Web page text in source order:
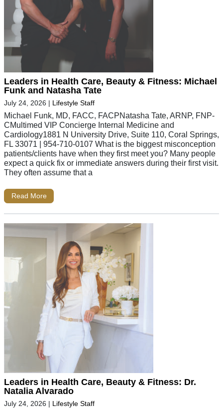
Leaders in Health Care, Beauty & Fitness: Michael
Funk and Natasha Tate
July 24, 2026 | Lifestyle Staff
Michael Funk, MD, FACC, FACPNatasha Tate, ARNP, FNP-
CMultimed VIP Concierge Internal Medicine and
Cardiology1881 N University Drive, Suite 110, Coral Springs,
FL 33071 | 954-710-0107 What is the biggest misconception
patients/clients have when they first meet you? Many people
expect a quick fix or immediate answers during their first visit.
They often assume that a
Read More
Leaders in Health Care, Beauty & Fitness: Dr.
Natalia Alvarado
July 24, 2026 | Lifestyle Staff